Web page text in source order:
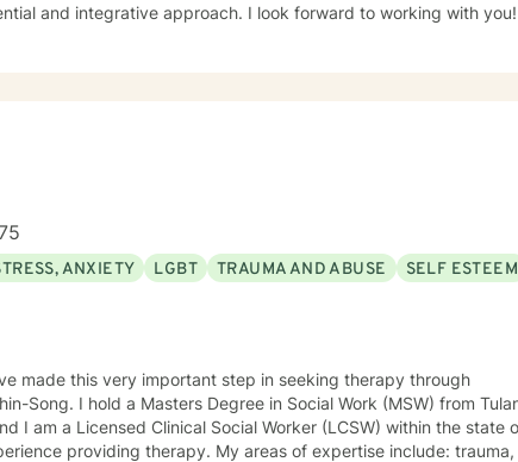
style is cognitive-behavioral, existential and integrative approach. I look forward to working with you!
ANXIETY LGBT TRAUMA AND ABUSE
SELF ESTEEM
made this very important step in seeking therapy through
(MSW) from Tulane
I am a Licensed Clinical Social Worker (LCSW) within the state
My areas of expertise include: trauma, grief,